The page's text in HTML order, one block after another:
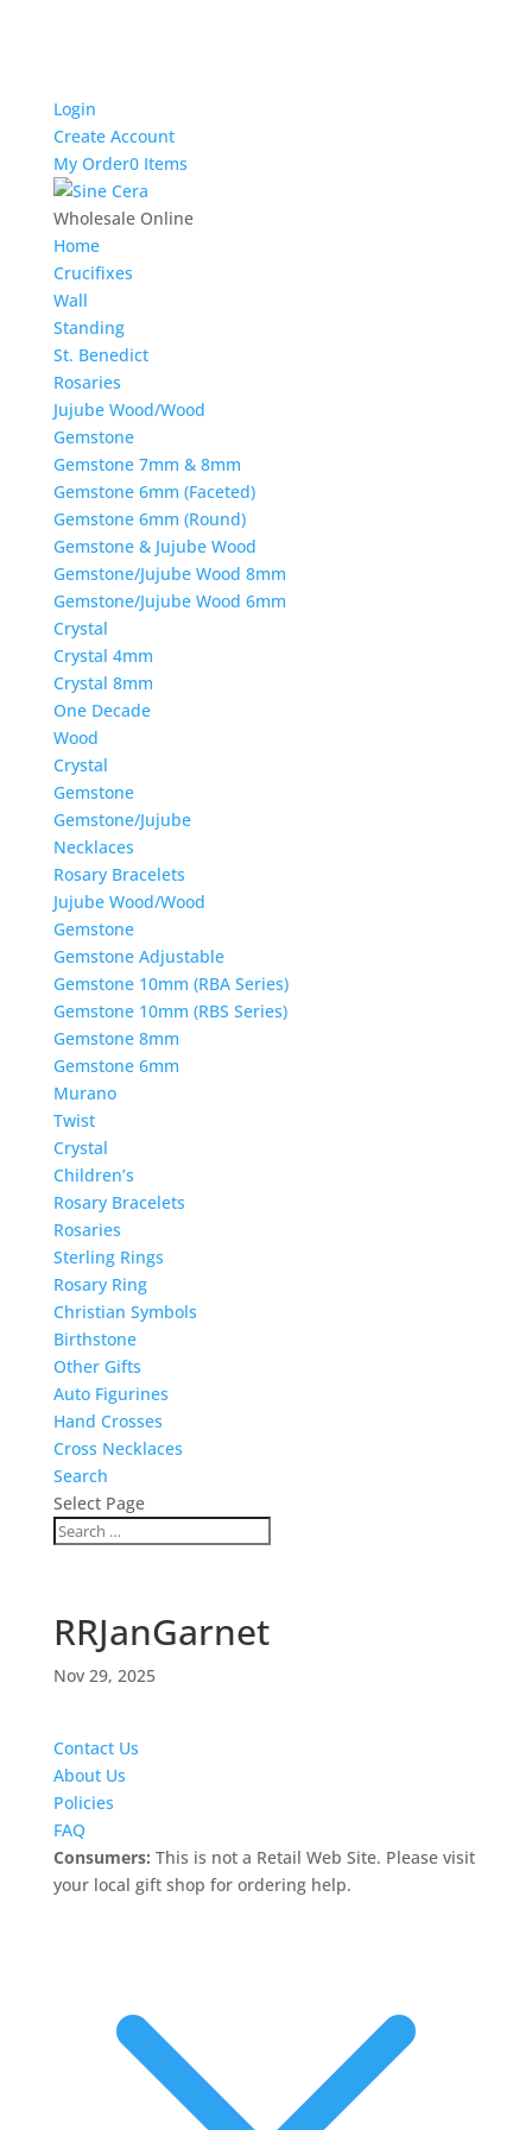
Login
Create Account
0 Items
My Order
Wholesale Online
Home
Crucifixes
Wall
Standing
St. Benedict
Rosaries
Jujube Wood/Wood
Gemstone
Gemstone 7mm & 8mm
Gemstone 6mm (Faceted)
Gemstone 6mm (Round)
Gemstone & Jujube Wood
Gemstone/Jujube Wood 8mm
Gemstone/Jujube Wood 6mm
Crystal
Crystal 4mm
Crystal 8mm
One Decade
Wood
Crystal
Gemstone
Gemstone/Jujube
Necklaces
Rosary Bracelets
Jujube Wood/Wood
Gemstone
Gemstone Adjustable
Gemstone 10mm (RBA Series)
Gemstone 10mm (RBS Series)
Gemstone 8mm
Gemstone 6mm
Murano
Twist
Crystal
Children’s
Rosary Bracelets
Rosaries
Sterling Rings
Rosary Ring
Christian Symbols
Birthstone
Other Gifts
Auto Figurines
Hand Crosses
Cross Necklaces
Search
Select Page
RRJanGarnet
Nov 29, 2025
Contact Us
About Us
Policies
FAQ
Consumers: This is not a Retail Web Site. Please visit
your local gift shop for ordering help.